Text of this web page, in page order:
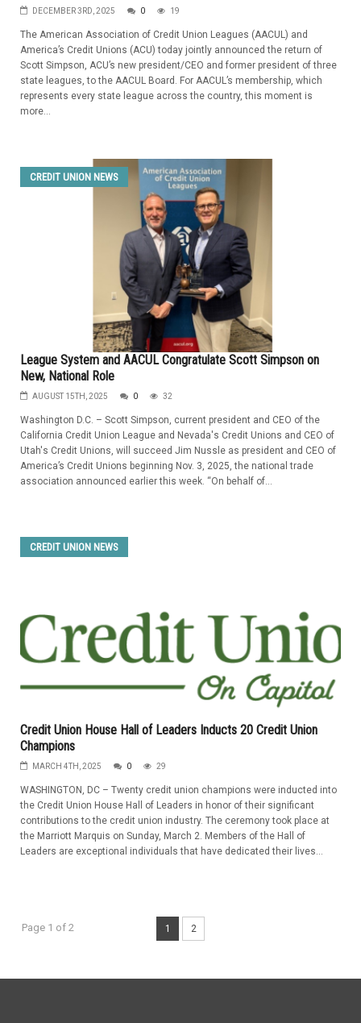
DECEMBER 3RD, 2025 0 19
The American Association of Credit Union Leagues (AACUL) and
America’s Credit Unions (ACU) today jointly announced the return of
Scott Simpson, ACU’s new president/CEO and former president of three
state leagues, to the AACUL Board. For AACUL’s membership, which
represents every state league across the country, this moment is
more...
CREDIT UNION NEWS
League System and AACUL Congratulate Scott Simpson on
New, National Role
AUGUST 15TH, 2025 0 32
Washington D.C. – Scott Simpson, current president and CEO of the
California Credit Union League and Nevada's Credit Unions and CEO of
Utah's Credit Unions, will succeed Jim Nussle as president and CEO of
America’s Credit Unions beginning Nov. 3, 2025, the national trade
association announced earlier this week. “On behalf of...
CREDIT UNION NEWS
Credit Union House Hall of Leaders Inducts 20 Credit Union
Champions
MARCH 4TH, 2025 0 29
WASHINGTON, DC – Twenty credit union champions were inducted into
the Credit Union House Hall of Leaders in honor of their significant
contributions to the credit union industry. The ceremony took place at
the Marriott Marquis on Sunday, March 2. Members of the Hall of
Leaders are exceptional individuals that have dedicated their lives...
Page 1 of 2 1 2